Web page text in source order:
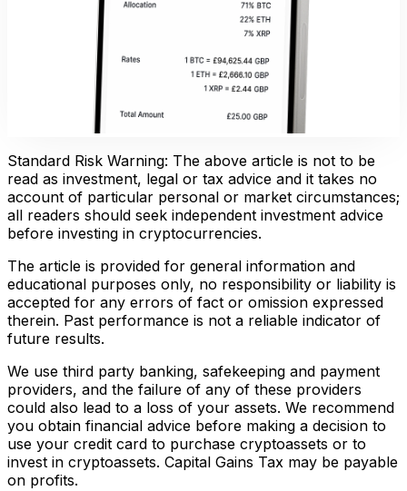
Standard Risk Warning: The above article is not to be
read as investment, legal or tax advice and it takes no
account of particular personal or market circumstances;
all readers should seek independent investment advice
before investing in cryptocurrencies.
The article is provided for general information and
educational purposes only, no responsibility or liability is
accepted for any errors of fact or omission expressed
therein. Past performance is not a reliable indicator of
future results.
We use third party banking, safekeeping and payment
providers, and the failure of any of these providers
could also lead to a loss of your assets. We recommend
you obtain financial advice before making a decision to
use your credit card to purchase cryptoassets or to
invest in cryptoassets. Capital Gains Tax may be payable
on profits.